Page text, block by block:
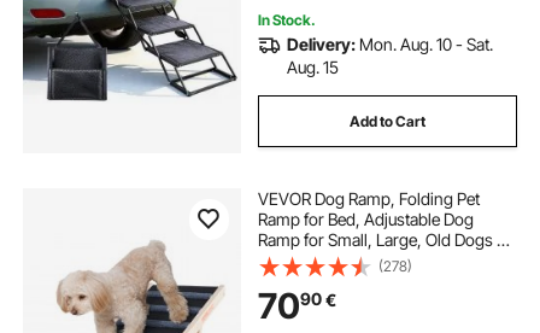
In Stock.
Delivery: Mon. Aug. 10 - Sat.
Aug. 15
Add to Cart
VEVOR Dog Ramp, Folding Pet
Ramp for Bed, Adjustable Dog
Ramp for Small, Large, Old Dogs &
Cats, Wooden Pet Ramp with 100
cm Long Ramp, Adjustable from 38
cm to 56 cm, Suitable for Couch,
Sofa, Car
(278)
7090€